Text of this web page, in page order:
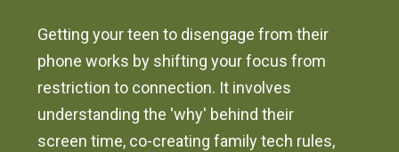
Getting your teen to disengage from their
phone works by shifting your focus from
restriction to connection. It involves
understanding the 'why' behind their
screen time, co-creating family tech rules,